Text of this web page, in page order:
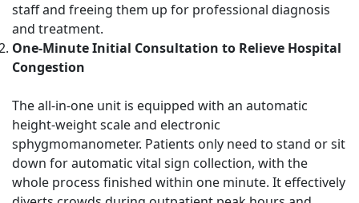
staff and freeing them up for professional diagnosis
and treatment.
One-Minute Initial Consultation to Relieve Hospital
Congestion
The all-in-one unit is equipped with an automatic
height-weight scale and electronic
sphygmomanometer. Patients only need to stand or sit
down for automatic vital sign collection, with the
whole process finished within one minute. It effectively